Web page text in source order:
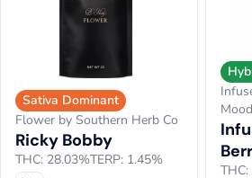
Sativa Dominant
Flower by Southern Herb Co
Ricky Bobby
THC: 28.03%TERP: 1.45%
Mood